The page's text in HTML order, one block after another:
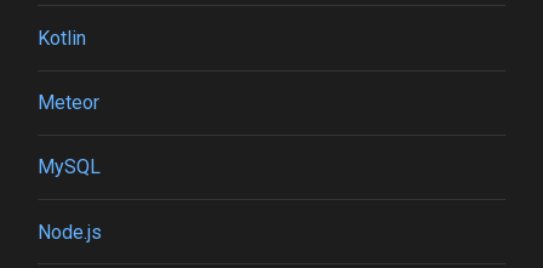
Kotlin
Meteor
MySQL
Node.js